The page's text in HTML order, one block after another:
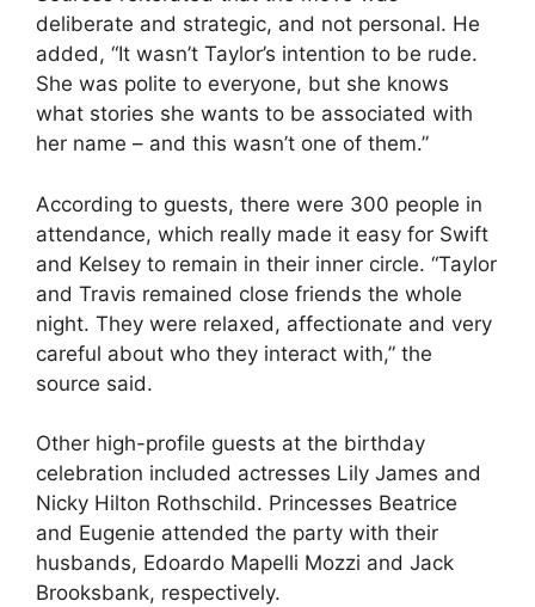
deliberate and strategic, and not personal. He
added, “It wasn’t Taylor’s intention to be rude.
She was polite to everyone, but she knows
what stories she wants to be associated with
her name – and this wasn’t one of them.”
According to guests, there were 300 people in
attendance, which really made it easy for Swift
and Kelsey to remain in their inner circle. “Taylor
and Travis remained close friends the whole
night. They were relaxed, affectionate and very
careful about who they interact with,” the
source said.
Other high-profile guests at the birthday
celebration included actresses Lily James and
Nicky Hilton Rothschild. Princesses Beatrice
and Eugenie attended the party with their
husbands, Edoardo Mapelli Mozzi and Jack
Brooksbank, respectively.